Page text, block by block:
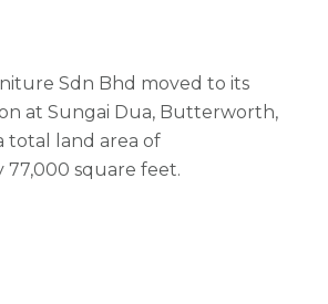
Sdn Bhd moved to its
at Sungai Dua, Butterworth,
total land area of
77,000 square feet.